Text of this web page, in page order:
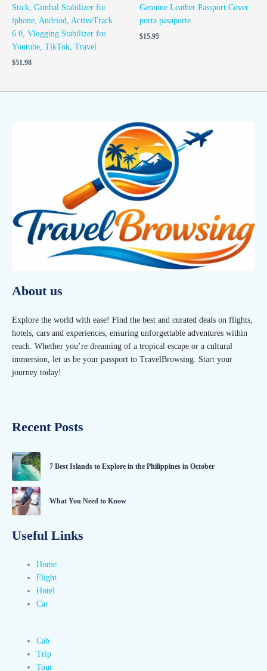
Stick, Gimbal Stabilizer for
iphone, Andriod, ActiveTrack
6.0, Vlogging Stabilizer for
Youtube, TikTok, Travel
$51.98
Genuine Leather Passport Cover
porta pasaporte
$15.95
About us
Explore the world with ease! Find the best and curated deals on flights,
hotels, cars and experiences, ensuring unforgettable adventures within
reach. Whether you’re dreaming of a tropical escape or a cultural
immersion, let us be your passport to TravelBrowsing. Start your
journey today!
Recent Posts
7 Best Islands to Explore in the Philippines in October
What You Need to Know
Useful Links
Home
Flight
Hotel
Car
Cab
Trip
Tour